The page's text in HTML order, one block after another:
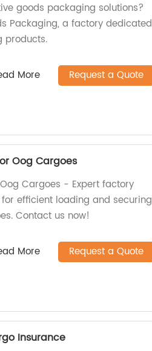
goods packaging solutions?
Packaging, a factory dedicated
products.
More Request a Quote
Oog Cargoes
Cargoes - Expert factory
efficient loading and securing
Contact us now!
More Request a Quote
Insurance